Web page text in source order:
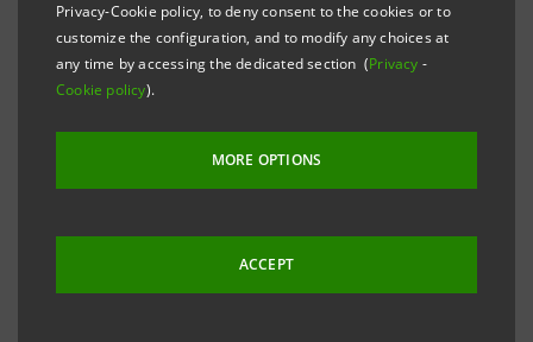
Privacy-Cookie policy, to deny consent to the cookies or to
customize the configuration, and to modify any choices at
any time by accessing the dedicated section (Privacy -
Cookie policy).
MORE OPTIONS
ACCEPT
Torino, Milano, 2nd October 2007– The shareholders of
Intesa Sanpaolo, at their ordinary meeting held today
under the chairmanship of Giovanni Bazoli,
ordinary shares up to a maximum number of 800
million.